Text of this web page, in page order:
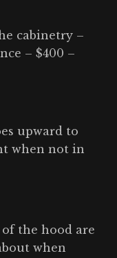
cabinetry –
– $400 –
upward to
when not in
the hood are
when